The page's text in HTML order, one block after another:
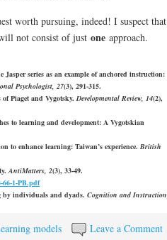
worth pursuing, indeed! I suspect that
not consist of just one approach.
series as an example of anchored instruction:
Psychologist, 27(3), 291-315.
Piaget and Vygotsky. Developmental Review, 14(2),
to learning and development: A Vygotskian
to enhance learning: Taiwan’s experience. British
AntiMatters, 2(3), 33-49.
66-1-PB.pdf
by individuals and dyads. Cognition and Instruction,
Leave a Comment
models